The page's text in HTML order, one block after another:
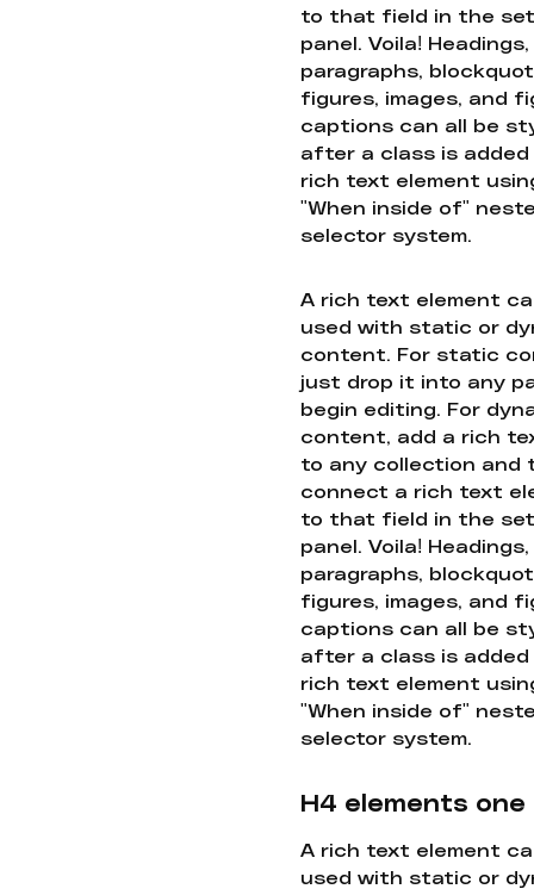
to that field in the
panel. Voila! Headings,
paragraphs,
figures, images, and
captions can all be
after a class is
rich text element
"When inside of"
selector system.
A rich text element
used with static or
content. For static
just drop it into any
begin editing. For
content, add a rich
to any collection and
connect a rich text
to that field in the
panel. Voila! Headings,
paragraphs,
figures, images, and
captions can all be
after a class is
rich text element
"When inside of"
selector system.
H4 elements one
A rich text element
used with static or